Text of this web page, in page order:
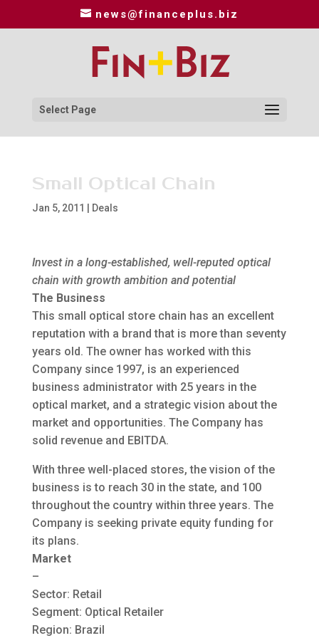
news@financeplus.biz
Select Page
Small Optical Chain
Jan 5, 2011 Deals
Invest in a long-established, well-reputed optical
chain with growth ambition and potential
The Business
This small optical store chain has an excellent
reputation with a brand that is more than seventy
years old. The owner has worked with this
Company since 1997, is an experienced
business administrator with 25 years in the
optical market, and a strategic vision about the
market and opportunities. The Company has
solid revenue and EBITDA.
With three well-placed stores, the vision of the
business is to reach 30 in the state, and 100
throughout the country within three years. The
Company is seeking private equity funding for
its plans.
Market
–
Sector: Retail
Segment: Optical Retailer
Region: Brazil